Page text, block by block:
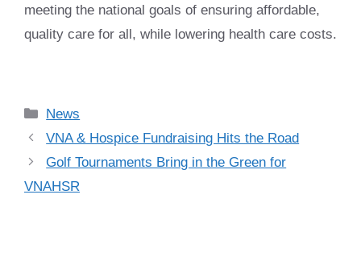
meeting the national goals of ensuring affordable,
quality care for all, while lowering health care costs.
Categories
News
VNA & Hospice Fundraising Hits the Road
Golf Tournaments Bring in the Green for
VNAHSR